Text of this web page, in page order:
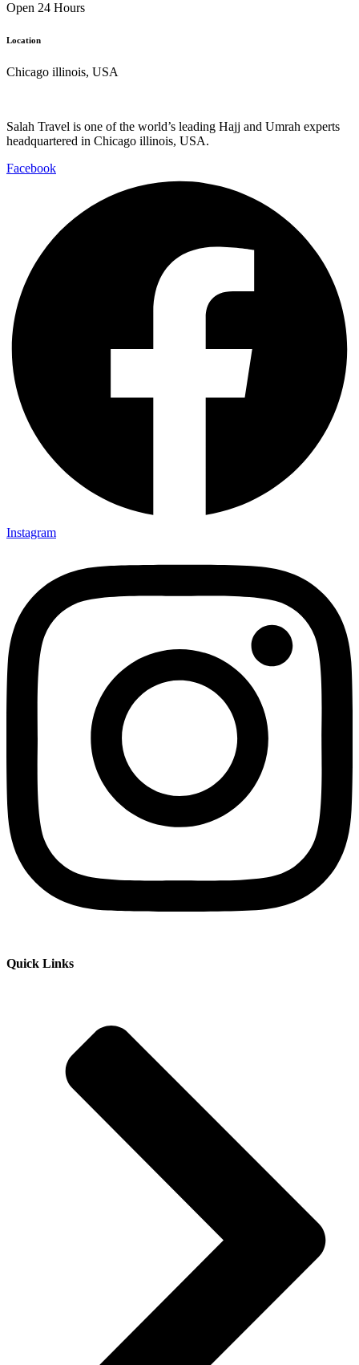
Open 24 Hours
Location
Chicago illinois, USA
Salah Travel is one of the world’s leading Hajj and Umrah experts
headquartered in Chicago illinois, USA.
Facebook
Instagram
Quick Links